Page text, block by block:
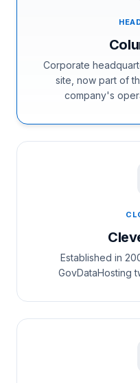
Corporate
site, now part of
company's
Established in
GovDataHosting